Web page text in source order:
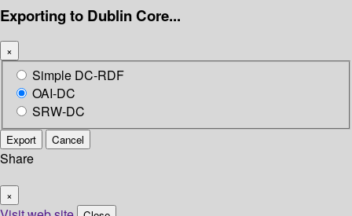
Exporting to Dublin Core...
×
Simple DC-RDF
OAI-DC
SRW-DC
Export Cancel
Share
×